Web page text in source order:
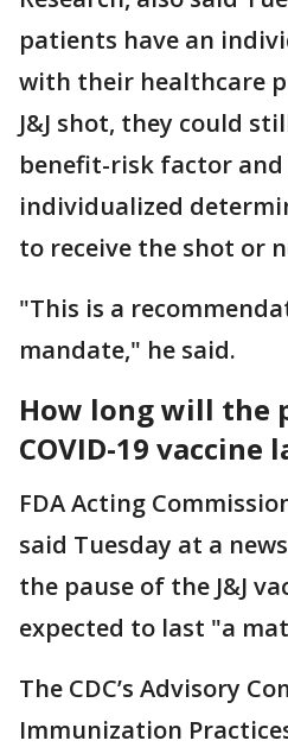
patients have an
with their healthcare
J&J shot, they could
benefit-risk factor and
individualized
to receive the shot or
"This is a
mandate," he said.
How long will the
COVID-19 vaccine
FDA Acting
said Tuesday at a
the pause of the J&J
expected to last "a
The CDC’s Advisory
Immunization